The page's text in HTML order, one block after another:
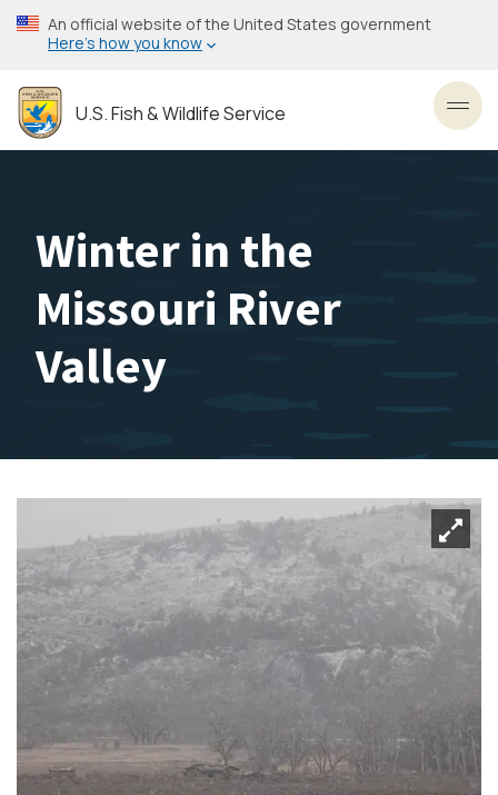
Skip
to
content
An official website of the United States government
Here’s how you know
U.S. Fish & Wildlife Service
Winter in the
Missouri River
Valley